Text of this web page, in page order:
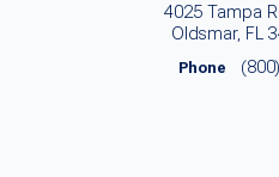
4025 Tampa
Oldsmar, FL
Phone